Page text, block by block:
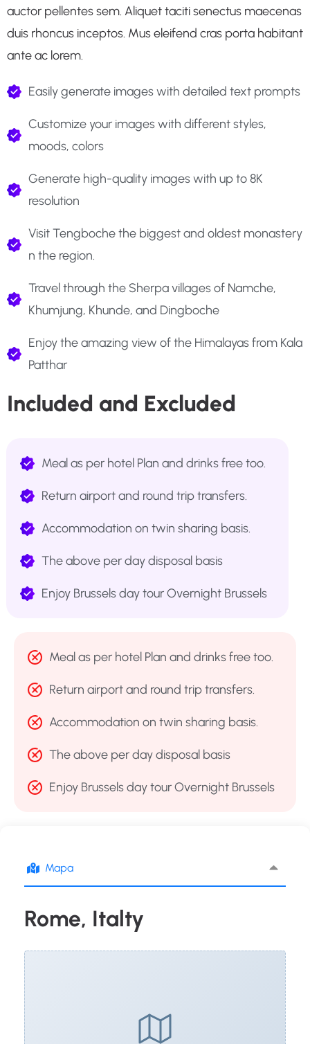
auctor pellentes sem. Aliquet taciti senectus maecenas
duis rhoncus inceptos. Mus eleifend cras porta habitant
ante ac lorem.
Easily generate images with detailed text prompts
Customize your images with different styles,
moods, colors
Generate high-quality images with up to 8K
resolution
Visit Tengboche the biggest and oldest monastery
n the region.
Travel through the Sherpa villages of Namche,
Khumjung, Khunde, and Dingboche
Enjoy the amazing view of the Himalayas from Kala
Patthar
Included and Excluded
Meal as per hotel Plan and drinks free too.
Return airport and round trip transfers.
Accommodation on twin sharing basis.
The above per day disposal basis
Enjoy Brussels day tour Overnight Brussels
Meal as per hotel Plan and drinks free too.
Return airport and round trip transfers.
Accommodation on twin sharing basis.
The above per day disposal basis
Enjoy Brussels day tour Overnight Brussels
Mapa
Rome, Italty